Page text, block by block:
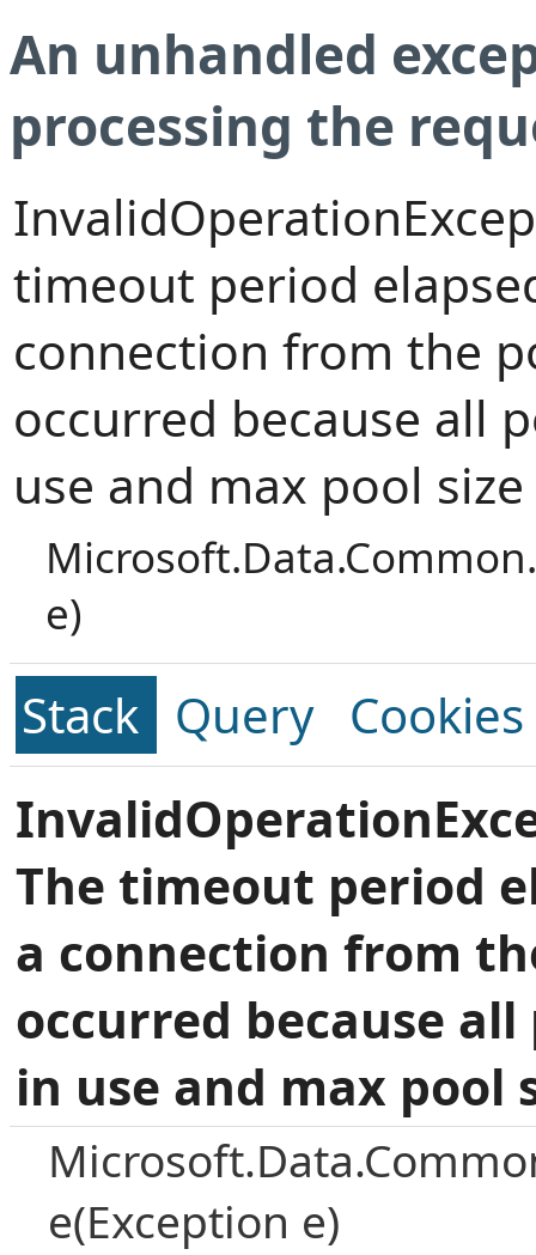
An unhandled
processing the
timeout period
connection from the
occurred because all
use and max pool
e)
Stack Query Cookies
The timeout period
a connection from
occurred because
in use and max pool
e(Exception e)